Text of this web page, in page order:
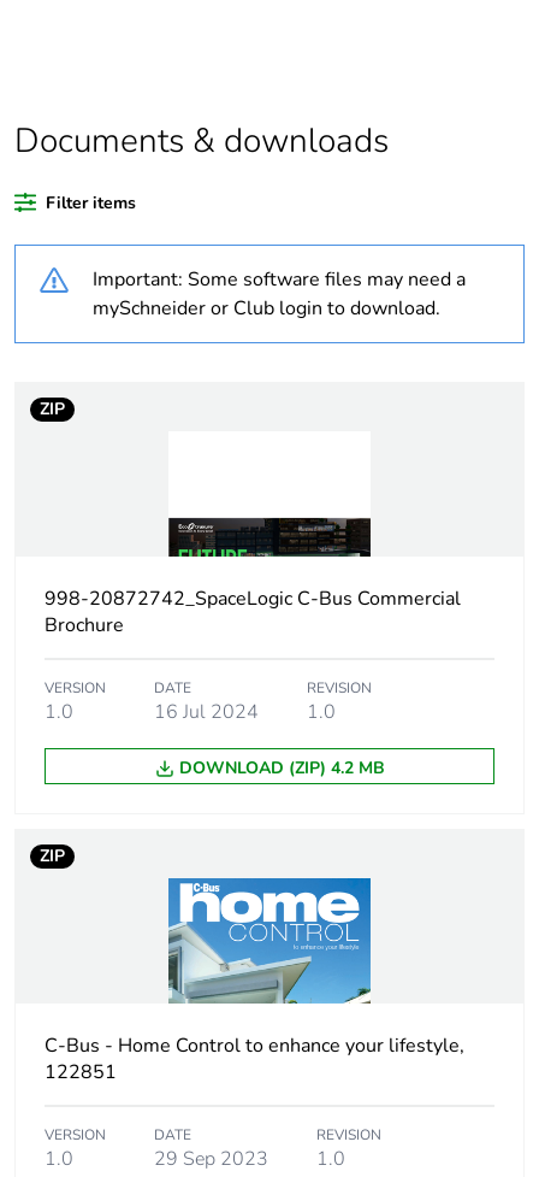
percentage of
recycled plastic
Outside of Europe
Warranty
18
Weee label
Input impedance
Isolation voltage
3.75 kV from C-Bus to
mains
Time delay range 5 s
Main colour tint
PCE
Number of units
1
Package 1 height
Package 1 width 11.0 cm
Documents & downloads
Filter items
Important: Some software files may need a
mySchneider or Club login to download.
ZIP
998-20872742_SpaceLogic C-Bus Commercial
Brochure
VERSION
1.0
DATE
16 Jul 2024
REVISION
1.0
DOWNLOAD (ZIP) 4.2 MB
ZIP
C-Bus - Home Control to enhance your lifestyle,
122851
VERSION
1.0
DATE
29 Sep 2023
REVISION
1.0